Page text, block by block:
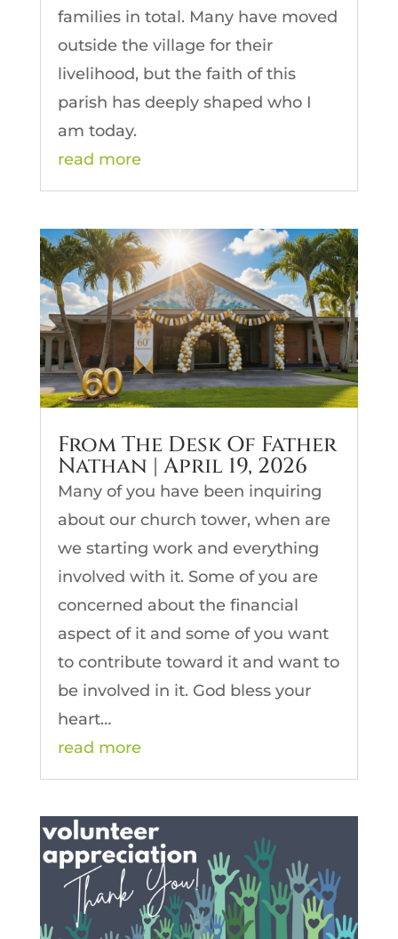
families in total. Many have moved
outside the village for their
livelihood, but the faith of this
parish has deeply shaped who I
am today.
read more
From The Desk Of Father
Nathan | April 19, 2026
Many of you have been inquiring
about our church tower, when are
we starting work and everything
involved with it. Some of you are
concerned about the financial
aspect of it and some of you want
to contribute toward it and want to
be involved in it. God bless your
heart…
read more